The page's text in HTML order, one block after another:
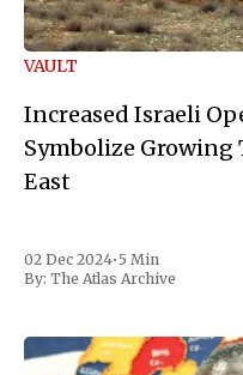
VAULT
Increased Israeli
Symbolize
East
02 Dec 2024• 5 Min
By: The Atlas Archive